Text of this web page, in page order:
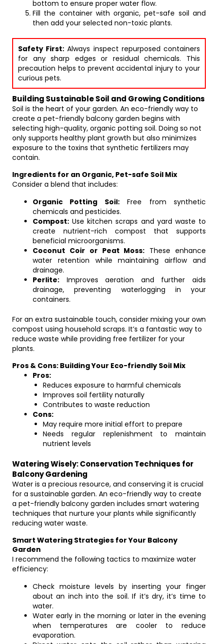
bottom to ensure proper water flow.
Fill the container with organic, pet-safe soil and
then add your selected non-toxic plants.
Safety First: Always inspect repurposed containers
for any sharp edges or residual chemicals. This
precaution helps to prevent accidental injury to your
curious pets.
Building Sustainable Soil and Growing Conditions
Soil is the heart of your garden. An eco-friendly way to
create a pet-friendly balcony garden begins with
selecting high-quality, organic potting soil. Doing so not
only supports healthy plant growth but also minimizes
exposure to the toxins that synthetic fertilizers may
contain.
Ingredients for an Organic, Pet-safe Soil Mix
Consider a blend that includes:
Organic Potting Soil:Free from synthetic
chemicals and pesticides.
Compost: Use kitchen scraps and yard waste to
create nutrient-rich compost that supports
beneficial microorganisms.
Coconut Coir or Peat Moss: These enhance
water retention while maintaining airflow and
drainage.
Perlite: Improves aeration and further aids
drainage, preventing waterlogging in your
containers.
For an extra sustainable touch, consider mixing your own
compost using household scraps. It’s a fantastic way to
reduce waste while providing free fertilizer for your
plants.
Pros & Cons: Building Your Eco-friendly Soil Mix
Pros:
Reduces exposure to harmful chemicals
Improves soil fertility naturally
Contributes to waste reduction
Cons:
May require more initial effort to prepare
Needs regular replenishment to maintain
nutrient levels
Watering Wisely: Conservation Techniques for
Balcony Gardening
Water is a precious resource, and conserving it is crucial
for a sustainable garden. An eco-friendly way to create
a pet-friendly balcony garden includes smart watering
techniques that nurture your plants while significantly
reducing water waste.
Smart Watering Strategies for Your Balcony
Garden
I recommend the following tactics to maximize water
efficiency:
Check moisture levels by inserting your finger
about an inch into the soil. If it’s dry, it’s time to
water.
Water early in the morning or later in the evening
when temperatures are cooler to reduce
evaporation.